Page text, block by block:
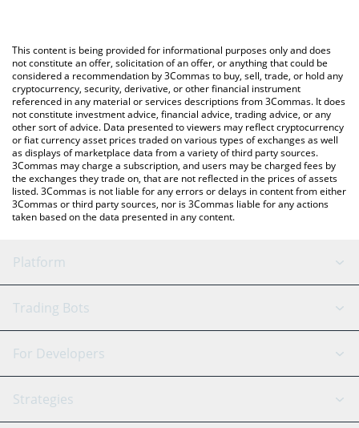
You can also use our Nosana price table above to check the
latest Nosana price in major fiat and crypto currencies.
This content is being provided for informational purposes only and does
not constitute an offer, solicitation of an offer, or anything that could be
considered a recommendation by 3Commas to buy, sell, trade, or hold any
cryptocurrency, security, derivative, or other financial instrument
referenced in any material or services descriptions from 3Commas. It does
not constitute investment advice, financial advice, trading advice, or any
other sort of advice. Data presented to viewers may reflect cryptocurrency
or fiat currency asset prices traded on various types of exchanges as well
as displays of marketplace data from a variety of third party sources.
3Commas may charge a subscription, and users may be charged fees by
the exchanges they trade on, that are not reflected in the prices of assets
listed. 3Commas is not liable for any errors or delays in content from either
3Commas or third party sources, nor is 3Commas liable for any actions
taken based on the data presented in any content.
Platform
GRID Bot
Signal Bot
SmartTrade
AI Assistant
Trading Bots
Binance
Bitfinex
Tether
For Developers
API Reference
Strategies